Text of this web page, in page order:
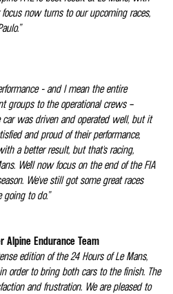
now turns to our upcoming races,
- and I mean the entire
groups to the operational crews –
car was driven and operated well, but it
and proud of their performance,
a better result, but that's racing,
We'll now focus on the end of the FIA
We've still got some great races
to do.”
Alpine Endurance Team
edition of the 24 Hours of Le Mans,
order to bring both cars to the finish. The
and frustration. We are pleased to